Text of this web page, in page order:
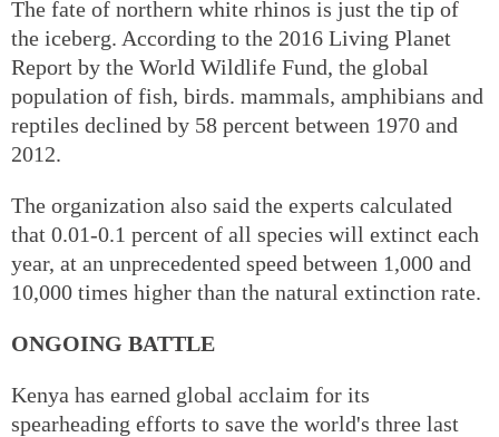
The fate of northern white rhinos is just the tip of
the iceberg. According to the 2016 Living Planet
Report by the World Wildlife Fund, the global
population of fish, birds. mammals, amphibians and
reptiles declined by 58 percent between 1970 and
2012.
The organization also said the experts calculated
that 0.01-0.1 percent of all species will extinct each
year, at an unprecedented speed between 1,000 and
10,000 times higher than the natural extinction rate.
ONGOING BATTLE
Kenya has earned global acclaim for its
spearheading efforts to save the world's three last